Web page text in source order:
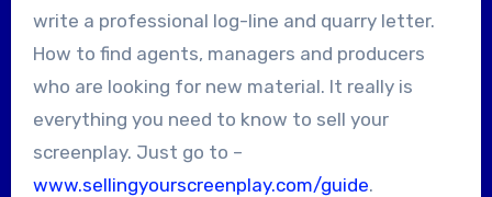
write a professional log-line and quarry letter.
How to find agents, managers and producers
who are looking for new material. It really is
everything you need to know to sell your
screenplay. Just go to –
www.sellingyourscreenplay.com/guide.